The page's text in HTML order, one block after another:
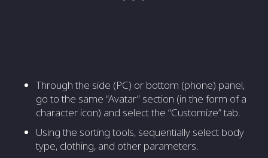
Through the side (PC) or bottom (phone) panel,
go to the same “Avatar” section (in the form of a
character icon) and select the “Customize” tab.
Using the sorting tools, sequentially select body
type, clothing, and other parameters.